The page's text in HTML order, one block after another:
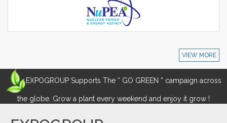
VIEW MORE
EXPOGROUP Supports The “ GO GREEN ” campaign across
the globe. Grow a plant every weekend and enjoy it grow !